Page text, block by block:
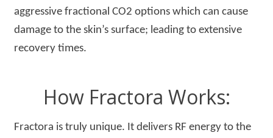
aggressive fractional CO2 options which can cause
damage to the skin’s surface; leading to extensive
recovery times.
How Fractora Works:
Fractora is truly unique. It delivers RF energy to the